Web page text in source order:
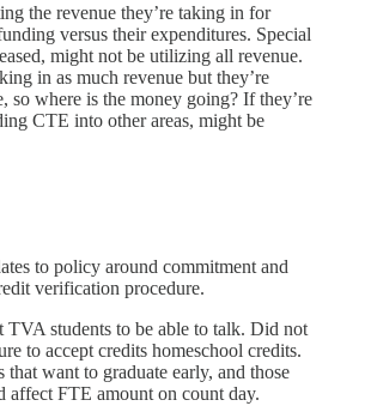
the revenue they’re taking in for
versus their expenditures. Special
might not be utilizing all revenue.
in as much revenue but they’re
so where is the money going? If they’re
CTE into other areas, might be
to policy around commitment and
verification procedure.
TVA students to be able to talk. Did not
to accept credits homeschool credits.
that want to graduate early, and those
affect FTE amount on count day.